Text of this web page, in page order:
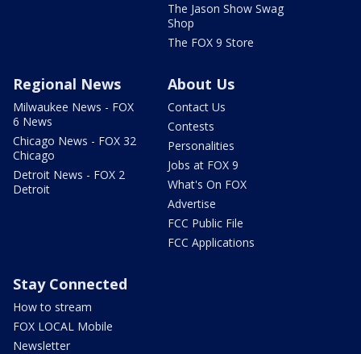
The Jason Show Swag
Shop
The FOX 9 Store
Regional News
Milwaukee News - FOX
6 News
Chicago News - FOX 32
Chicago
Detroit News - FOX 2
Detroit
About Us
Contact Us
Contests
Personalities
Jobs at FOX 9
What's On FOX
Advertise
FCC Public File
FCC Applications
Stay Connected
How to stream
FOX LOCAL Mobile
Newsletter